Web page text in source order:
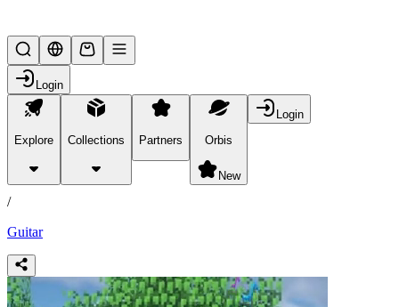
Login
Explore Collections Partners Orbis
New
Login
products
/
Guitar